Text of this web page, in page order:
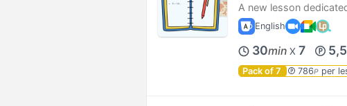
A new lesson
English
30min X 7
Pack of 7 786P per